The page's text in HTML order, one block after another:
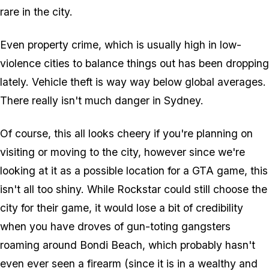
rare in the city.
Even property crime, which is usually high in low-
violence cities to balance things out has been dropping
lately. Vehicle theft is way way below global averages.
There really isn't much danger in Sydney.
Of course, this all looks cheery if you're planning on
visiting or moving to the city, however since we're
looking at it as a possible location for a GTA game, this
isn't all too shiny. While Rockstar could still choose the
city for their game, it would lose a bit of credibility
when you have droves of gun-toting gangsters
roaming around Bondi Beach, which probably hasn't
even ever seen a firearm (since it is in a wealthy and